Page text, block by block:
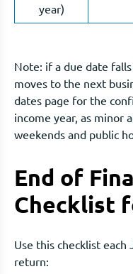
year)
Note: if a due date
moves to the next
dates page for the
income year, as minor
weekends and public
End of
Checklist
Use this checklist
return: